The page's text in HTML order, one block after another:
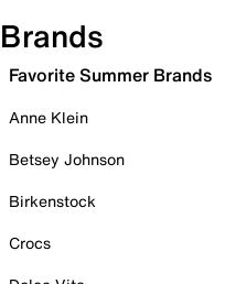
Brands
Favorite Summer Brands
Anne Klein
Betsey Johnson
Birkenstock
Crocs